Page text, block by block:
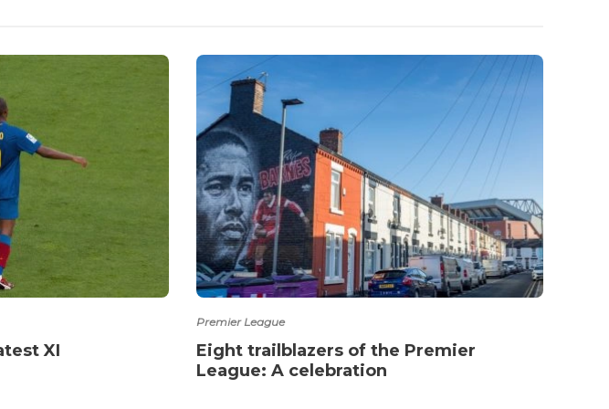
XI
Premier League
Eight trailblazers of the Premier
League: A celebration